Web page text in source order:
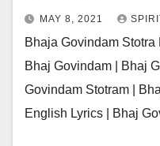
MAY 8, 2021
Bhaja Govindam Stotra
Bhaj Govindam | Bhaj
Govindam Stotram |
English Lyrics | Bhaj